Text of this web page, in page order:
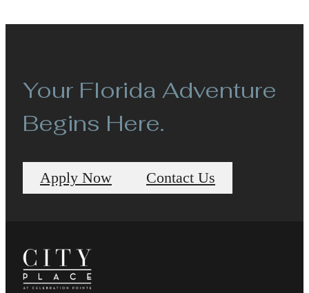
Your Florida Adventure
Begins Here.
Apply Now Contact Us